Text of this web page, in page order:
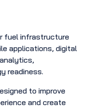
fuel infrastructure
applications, digital
readiness.
to improve
and create